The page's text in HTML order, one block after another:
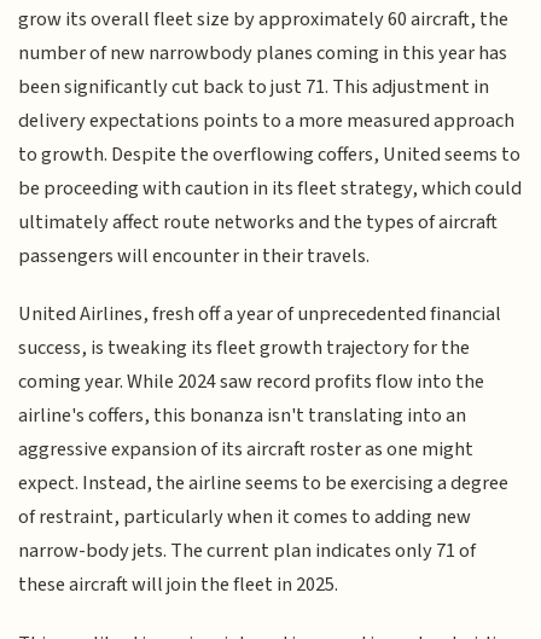
grow its overall fleet size by approximately 60 aircraft, the
number of new narrowbody planes coming in this year has
been significantly cut back to just 71. This adjustment in
delivery expectations points to a more measured approach
to growth. Despite the overflowing coffers, United seems to
be proceeding with caution in its fleet strategy, which could
ultimately affect route networks and the types of aircraft
passengers will encounter in their travels.
United Airlines, fresh off a year of unprecedented financial
success, is tweaking its fleet growth trajectory for the
coming year. While 2024 saw record profits flow into the
airline's coffers, this bonanza isn't translating into an
aggressive expansion of its aircraft roster as one might
expect. Instead, the airline seems to be exercising a degree
of restraint, particularly when it comes to adding new
narrow-body jets. The current plan indicates only 71 of
these aircraft will join the fleet in 2025.